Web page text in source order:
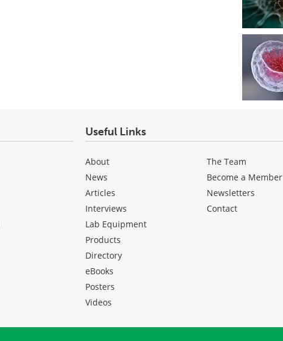
Useful Links
About
News
Articles
Interviews
Lab Equipment
Products
Directory
eBooks
Posters
Videos
The Team
Become a Member
Newsletters
Contact